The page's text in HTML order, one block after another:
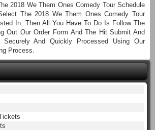
2018 We Them Ones Comedy Tour Schedule
The 2018 We Them Ones Comedy Tour
In. Then All You Have To Do Is Follow The
Out Our Order Form And The Hit Submit And
And Quickly Processed Using Our
Process.